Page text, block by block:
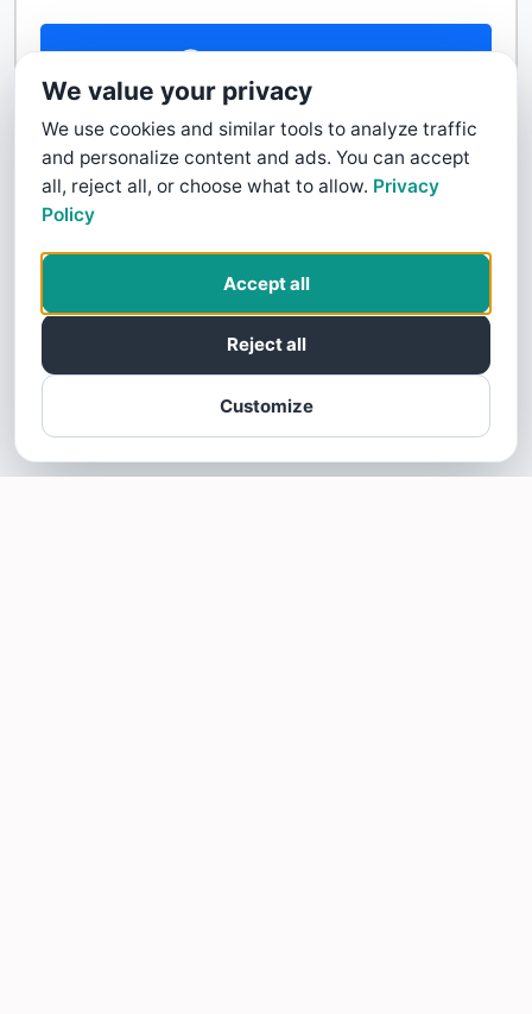
Contact Us
We value your privacy
We use cookies and similar tools to analyze traffic
and personalize content and ads. You can accept
all, reject all, or choose what to allow. Privacy
Policy
Customize
Reject all
Accept all